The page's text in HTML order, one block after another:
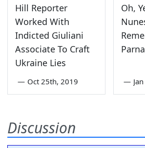
Hill Reporter
Worked With
Indicted Giuliani
Associate To Craft
Ukraine Lies
— Oct 25th, 2019
Oh,
—
Discussion